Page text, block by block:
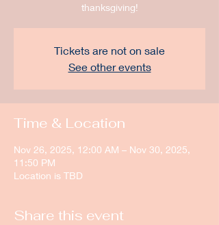
thanksgiving!
Tickets are not on sale
See other events
Time & Location
Nov 26, 2025, 12:00 AM – Nov 30, 2025,
11:50 PM
Location is TBD
Share this event